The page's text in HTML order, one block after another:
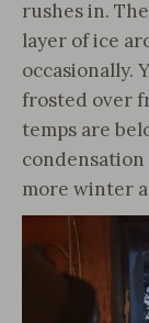
rushes in.
layer of ice
occasionally.
frosted over
temps are
more winter